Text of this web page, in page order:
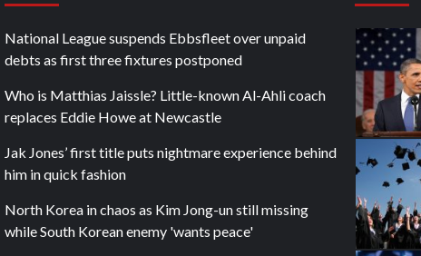
National League suspends Ebbsfleet over unpaid
debts as first three fixtures postponed
Who is Matthias Jaissle? Little-known Al-Ahli coach
replaces Eddie Howe at Newcastle
Jak Jones’ first title puts nightmare experience behind
him in quick fashion
North Korea in chaos as Kim Jong-un still missing
while South Korean enemy 'wants peace'